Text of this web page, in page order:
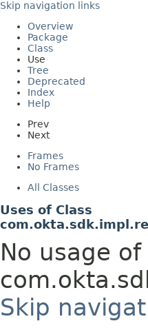
Skip navigation links
Overview
Package
Class
Use
Tree
Deprecated
Index
Help
Prev
Next
Frames
No Frames
All Classes
Uses of Class
No usage of
Skip